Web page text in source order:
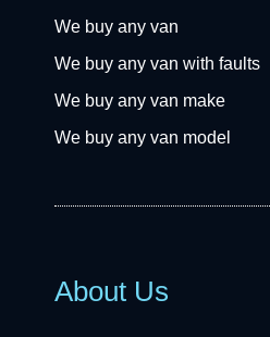
We buy any van
We buy any van with faults
We buy any van make
We buy any van model
About Us